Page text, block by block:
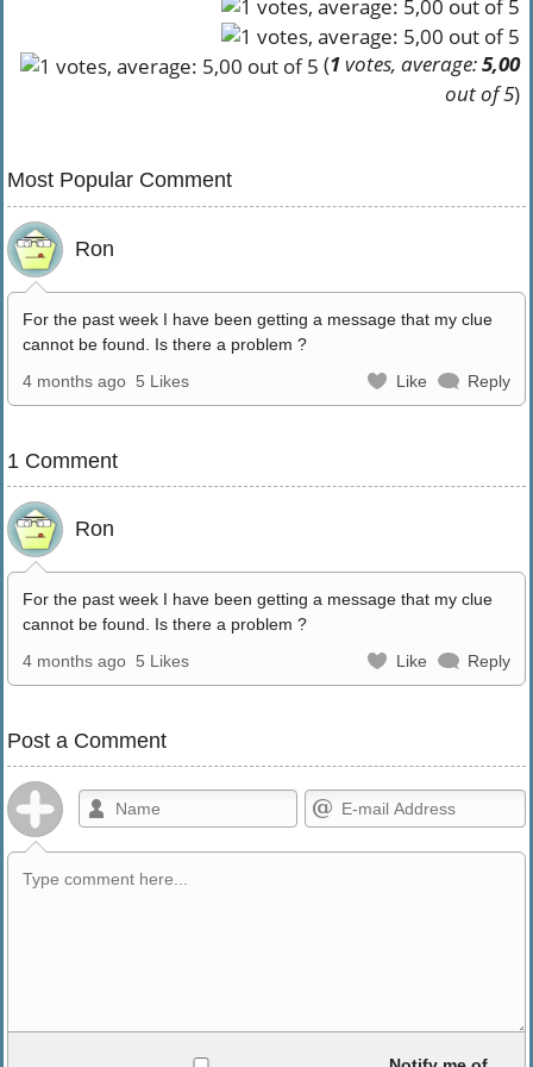
(1votes, average:5,00
out of 5)
Most Popular Comment
Ron
For the past week I have been getting a message that my clue
cannot be found. Is there a problem ?
4 months ago 5 Likes Like Reply
1 Comment
Ron
For the past week I have been getting a message that my clue
cannot be found. Is there a problem ?
4 months ago 5 Likes Like Reply
Post a Comment